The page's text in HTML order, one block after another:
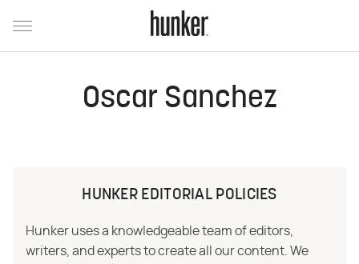
Oscar Sanchez
HUNKER EDITORIAL POLICIES
Hunker uses a knowledgeable team of editors,
writers, and experts to create all our content. We